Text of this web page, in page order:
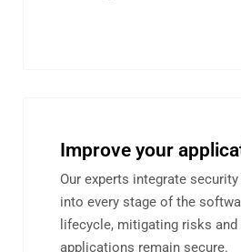
Improve your
Our experts integrate
into every stage of the
lifecycle, mitigating risks
applications remain secure.